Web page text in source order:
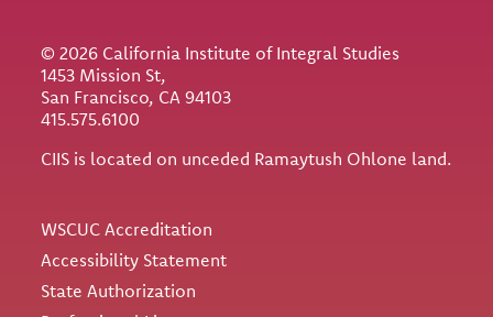
© 2026 California Institute of Integral Studies
1453 Mission St,
San Francisco, CA 94103
415.575.6100
CIIS is located on unceded Ramaytush Ohlone land.
WSCUC Accreditation
Accessibility Statement
State Authorization